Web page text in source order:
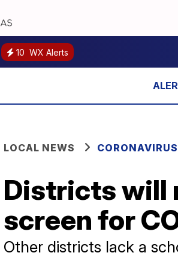
10 WX Alerts
LOCAL NEWS CORONAVIRUS
Districts will
screen for
Other districts lack a